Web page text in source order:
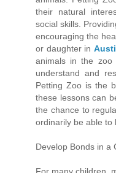
their natural
social skills.
encouraging the
or daughter in
animals in the
understand and
Petting Zoo is the
these lessons can
the chance to
ordinarily be able to
Develop Bonds in a
For many children,